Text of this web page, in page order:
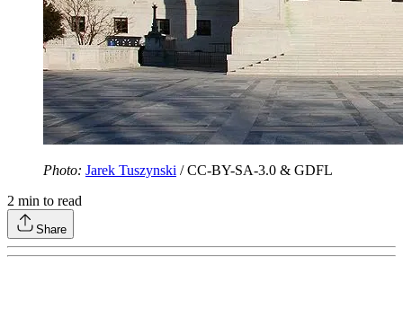
Photo: Jarek Tuszynski / CC-BY-SA-3.0 & GDFL
2 min to read
Share